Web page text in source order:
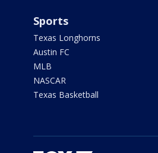
Sports
Texas Longhorns
Austin FC
MLB
NASCAR
Texas Basketball